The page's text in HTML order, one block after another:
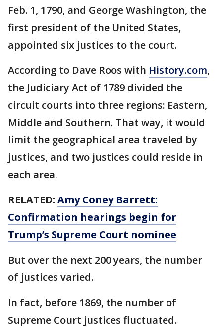
Feb. 1, 1790, and George Washington, the
first president of the United States,
appointed six justices to the court.
According to Dave Roos with History.com,
the Judiciary Act of 1789 divided the
circuit courts into three regions: Eastern,
Middle and Southern. That way, it would
limit the geographical area traveled by
justices, and two justices could reside in
each area.
RELATED: Amy Coney Barrett:
Confirmation hearings begin for
Trump’s Supreme Court nominee
But over the next 200 years, the number
of justices varied.
In fact, before 1869, the number of
Supreme Court justices fluctuated.